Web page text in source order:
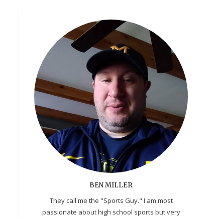
BEN MILLER
They call me the "Sports Guy." I am most
passionate about high school sports but very